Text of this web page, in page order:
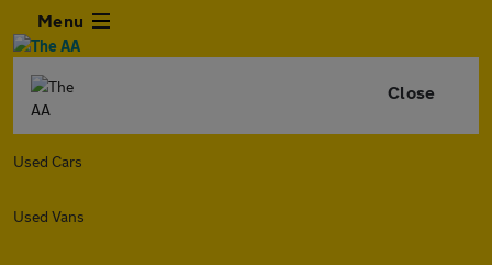
Menu
Close
Used Cars
Used Vans